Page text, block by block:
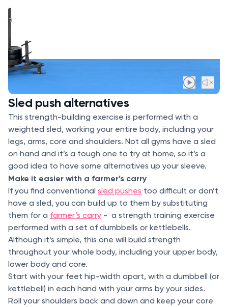
Sled push alternatives
This strength-building exercise is performed with a
weighted sled, working your entire body, including your
legs, arms, core and shoulders. Not all gyms have a sled
on hand and it’s a tough one to try at home, so it’s a
good idea to have some alternatives up your sleeve.
Make it easier with a farmer’s carry
If you find conventional sled pushes too difficult or don’t
have a sled, you can build up to them by substituting
them for a farmer’s carry - a strength training exercise
performed with a set of dumbbells or kettlebells.
Although it’s simple, this one will build strength
throughout your whole body, including your upper body,
lower body and core.
Start with your feet hip-width apart, with a dumbbell (or
kettlebell) in each hand with your arms by your sides.
Roll your shoulders back and down and keep your core